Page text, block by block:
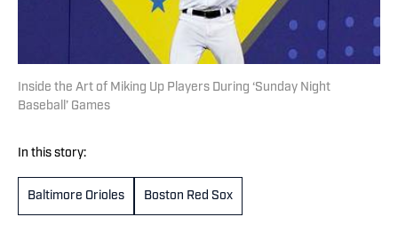
Inside the Art of Miking Up Players During ‘Sunday Night
Baseball’ Games
In this story:
Baltimore Orioles Boston Red Sox